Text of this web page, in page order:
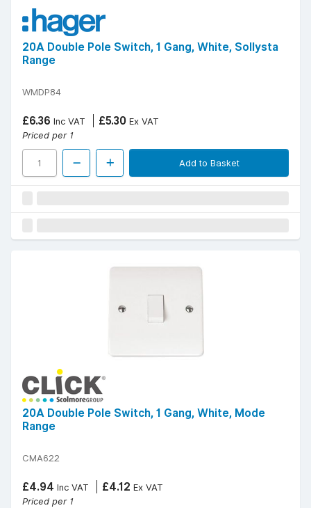
20A Double Pole Switch, 1 Gang, White, Sollysta
Range
WMDP84
£6.36 Inc VAT £5.30 Ex VAT
Priced per 1
Add to Basket
20A Double Pole Switch, 1 Gang, White, Mode
Range
CMA622
£4.94 Inc VAT £4.12 Ex VAT
Priced per 1